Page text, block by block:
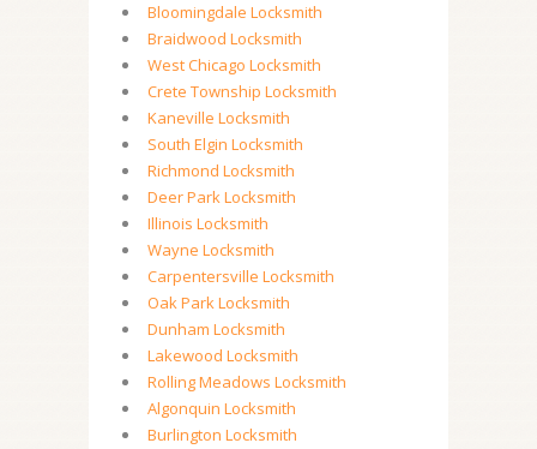
Bloomingdale Locksmith
Braidwood Locksmith
West Chicago Locksmith
Crete Township Locksmith
Kaneville Locksmith
South Elgin Locksmith
Richmond Locksmith
Deer Park Locksmith
Illinois Locksmith
Wayne Locksmith
Carpentersville Locksmith
Oak Park Locksmith
Dunham Locksmith
Lakewood Locksmith
Rolling Meadows Locksmith
Algonquin Locksmith
Burlington Locksmith